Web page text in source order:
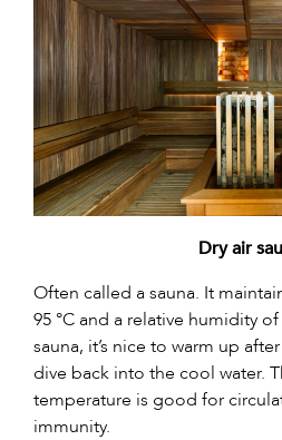
Dry air
Often called a sauna. It
95 °C and a relative humidity of
sauna, it’s nice to warm up
dive back into the cool water.
temperature is good for
immunity.